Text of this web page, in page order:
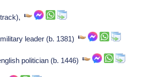
track),
leader (b. 1381)
politician (b. 1446)